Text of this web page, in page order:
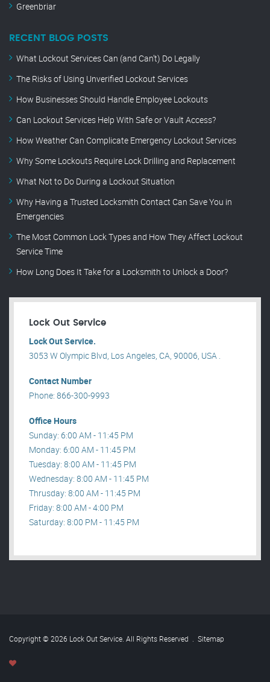
Greenbriar
RECENT BLOG POSTS
What Lockout Services Can (and Can’t) Do Legally
The Risks of Using Unverified Lockout Services
How Businesses Should Handle Employee Lockouts
Can Lockout Services Help With Safe or Vault Access?
How Weather Can Complicate Emergency Lockout Services
Why Some Lockouts Require Lock Drilling and Replacement
What Not to Do During a Lockout Situation
Why Having a Trusted Locksmith Contact Can Save You in
Emergencies
The Most Common Lock Types and How They Affect Lockout
Service Time
How Long Does It Take for a Locksmith to Unlock a Door?
Lock Out Service
Lock Out Service.
3053 W Olympic Blvd, Los Angeles, CA, 90006, USA .
Contact Number
Phone: 866-300-9993
Office Hours
Sunday: 6:00 AM - 11:45 PM
Monday: 6:00 AM - 11:45 PM
Tuesday: 8:00 AM - 11:45 PM
Wednesday: 8:00 AM - 11:45 PM
Thrusday: 8:00 AM - 11:45 PM
Friday: 8:00 AM - 4:00 PM
Saturday: 8:00 PM - 11:45 PM
Copyright © 2026 Lock Out Service. All Rights Reserved . Sitemap